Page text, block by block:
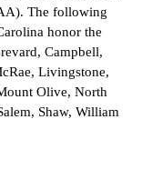
The following
honor the
Campbell,
Livingstone,
Olive, North
Shaw, William